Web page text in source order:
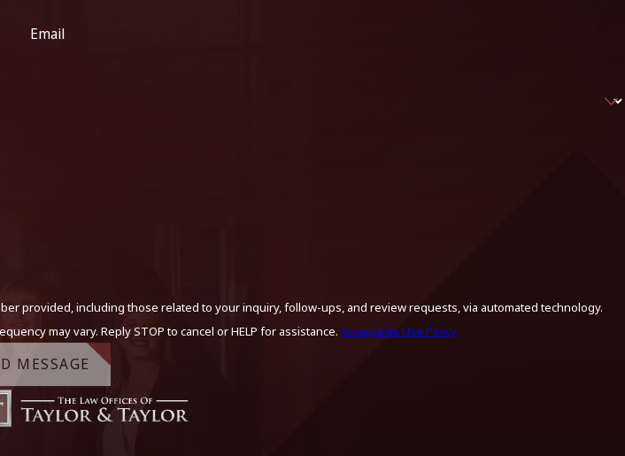
Email
provided, including those related to your inquiry, follow-ups, and review requests, via automated technology.
may vary. Reply STOP to cancel or HELP for assistance. Acceptable Use Policy
MESSAGE